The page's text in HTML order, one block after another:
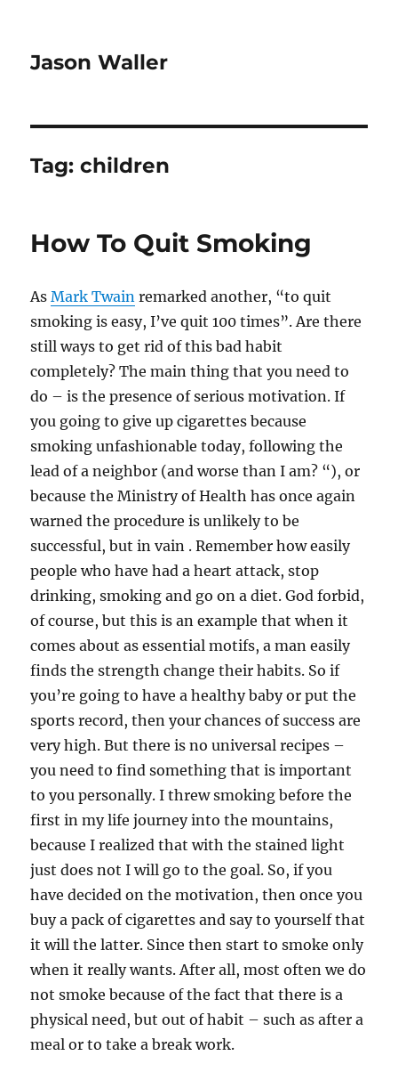
Jason Waller
Tag:children
How To Quit Smoking
AsMark Twain remarked another, “to quit
smoking is easy, I’ve quit 100 times”. Are there
still ways to get rid of this bad habit
completely? The main thing that you need to
do – is the presence of serious motivation. If
you going to give up cigarettes because
smoking unfashionable today, following the
lead of a neighbor (and worse than I am? “), or
because the Ministry of Health has once again
warned the procedure is unlikely to be
successful, but in vain . Remember how easily
people who have had a heart attack, stop
drinking, smoking and go on a diet. God forbid,
of course, but this is an example that when it
comes about as essential motifs, a man easily
finds the strength change their habits. So if
you’re going to have a healthy baby or put the
sports record, then your chances of success are
very high. But there is no universal recipes –
you need to find something that is important
to you personally. I threw smoking before the
first in my life journey into the mountains,
because I realized that with the stained light
just does not I will go to the goal. So, if you
have decided on the motivation, then once you
buy a pack of cigarettes and say to yourself that
it will the latter. Since then start to smoke only
when it really wants. After all, most often we do
not smoke because of the fact that there is a
physical need, but out of habit – such as after a
meal or to take a break work.